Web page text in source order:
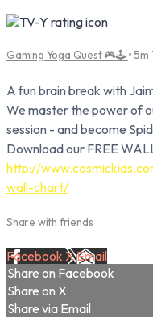
Gaming Yoga Quest 🎮🕹️ • 5m
A fun brain break with
We master the power of
session - and become
Download our FREE
http://
wall-chart/
Share with friends
Facebook XEmail
Share on Facebook
Share on X
Share via Email